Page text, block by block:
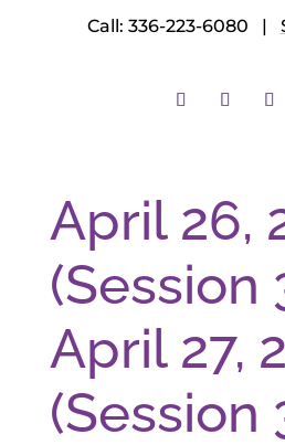
Call: 336-223-6080 |
April 26,
(Session
April 27,
(Session